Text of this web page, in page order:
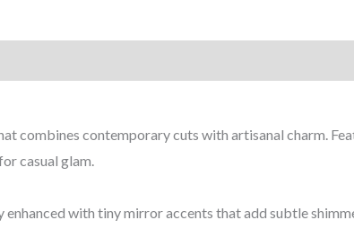
combines contemporary cuts with artisanal charm.
casual glam.
with tiny mirror accents that add subtle